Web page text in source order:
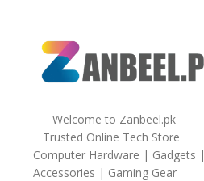
Welcome to Zanbeel.pk
Trusted Online Tech Store
Computer Hardware | Gadgets |
Accessories | Gaming Gear